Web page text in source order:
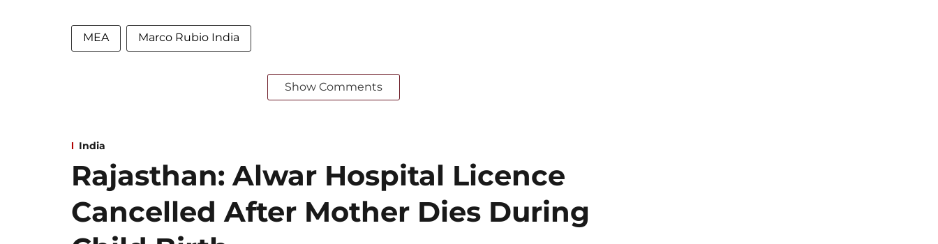
MEA Marco Rubio India
Show Comments
India
Rajasthan: Alwar Hospital Licence
Cancelled After Mother Dies During